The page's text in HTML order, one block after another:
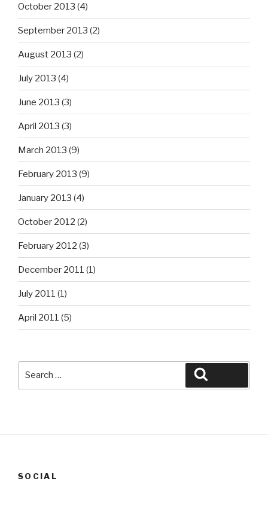
October 2013 (4)
September 2013 (2)
August 2013 (2)
July 2013 (4)
June 2013 (3)
April 2013 (3)
March 2013 (9)
February 2013 (9)
January 2013 (4)
October 2012 (2)
February 2012 (3)
December 2011 (1)
July 2011 (1)
April 2011 (5)
SOCIAL